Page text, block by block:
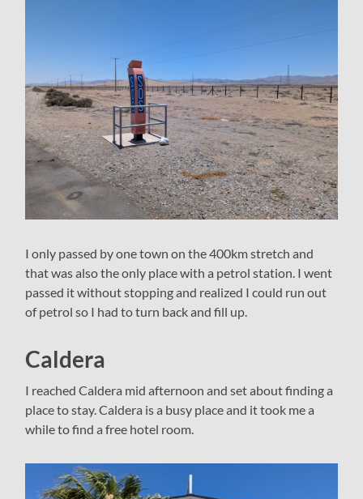
I only passed by one town on the 400km stretch and
that was also the only place with a petrol station. I went
passed it without stopping and realized I could run out
of petrol so I had to turn back and fill up.
Caldera
I reached Caldera mid afternoon and set about finding a
place to stay. Caldera is a busy place and it took me a
while to find a free hotel room.